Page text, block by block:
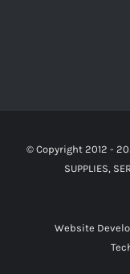
© Copyright 2012 -
SUPPLIES,
Website